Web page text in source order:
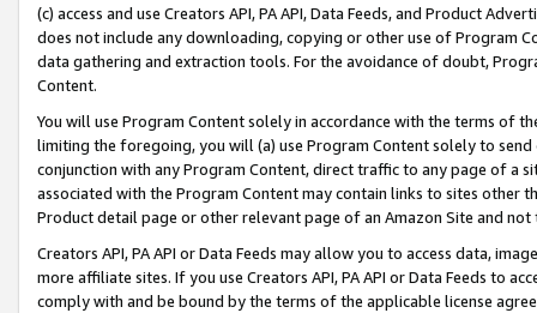
(c) access and use Creators API, PA API, Data Feeds, and Product
does not include any downloading, copying or other use of Program
data gathering and extraction tools. For the avoidance of doubt,
Content.
You will use Program Content solely in accordance with the terms of
limiting the foregoing, you will (a) use Program Content solely to
conjunction with any Program Content, direct traffic to any page of a
associated with the Program Content may contain links to sites other
Product detail page or other relevant page of an Amazon Site and not
Creators API, PA API or Data Feeds may allow you to access data,
more affiliate sites. If you use Creators API, PA API or Data Feeds to
comply with and be bound by the terms of the applicable license